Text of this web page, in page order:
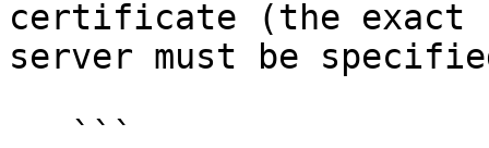
certificate (the exact
server must be